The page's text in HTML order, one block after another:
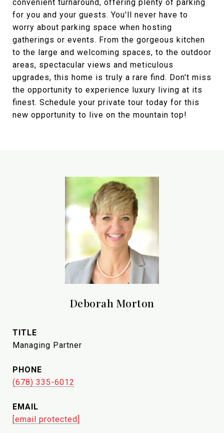
convenient turnaround, offering plenty of parking
for you and your guests. You'll never have to
worry about parking space when hosting
gatherings or events. From the gorgeous kitchen
to the large and welcoming spaces, to the outdoor
areas, spectacular views and meticulous
upgrades, this home is truly a rare find. Don't miss
the opportunity to experience luxury living at its
finest. Schedule your private tour today for this
new opportunity to live on the mountain top!
Deborah Morton
TITLE
Managing Partner
PHONE
(678) 335-6012
EMAIL
[email protected]